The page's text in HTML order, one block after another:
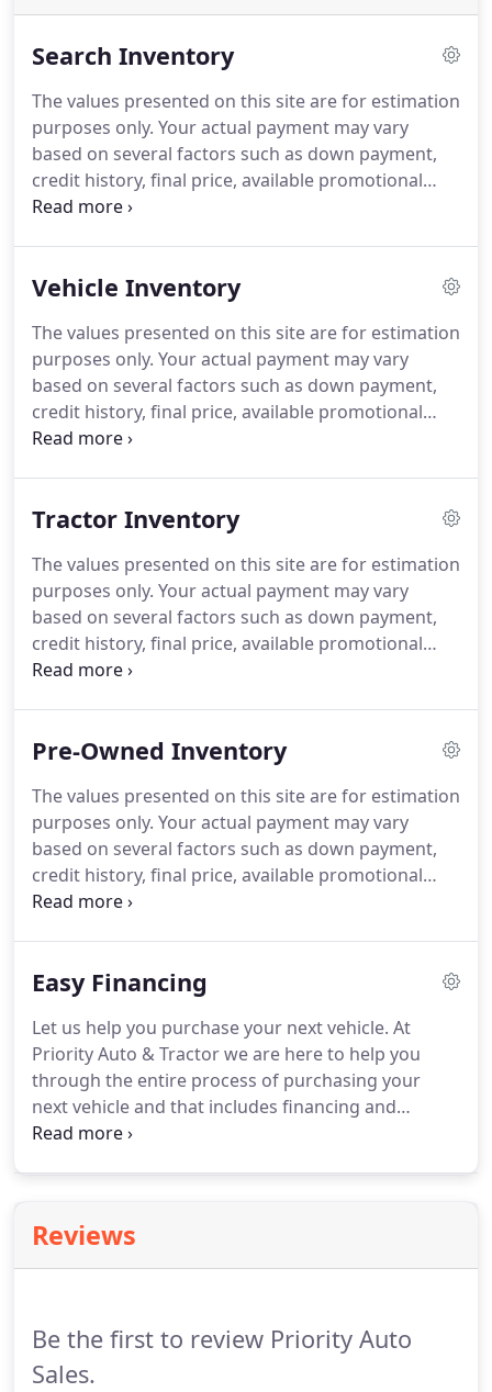
Search Inventory
The values presented on this site are for estimation
purposes only. Your actual payment may vary
based on several factors such as down payment,
credit history, final price, available promotional
programs and incentives. Applicable tag, title,
Vehicle Inventory
The values presented on this site are for estimation
purposes only. Your actual payment may vary
based on several factors such as down payment,
credit history, final price, available promotional
programs and incentives. Applicable tag, title,
Tractor Inventory
The values presented on this site are for estimation
purposes only. Your actual payment may vary
based on several factors such as down payment,
credit history, final price, available promotional
programs and incentives. Applicable tag, title,
Pre-Owned Inventory
The values presented on this site are for estimation
purposes only. Your actual payment may vary
based on several factors such as down payment,
credit history, final price, available promotional
programs and incentives. Applicable tag, title,
Easy Financing
Let us help you purchase your next vehicle. At
Priority Auto & Tractor we are here to help you
through the entire process of purchasing your
next vehicle and that includes financing and
protection options. From local credit unions to
Reviews
Be the first to review Priority Auto
Sales.